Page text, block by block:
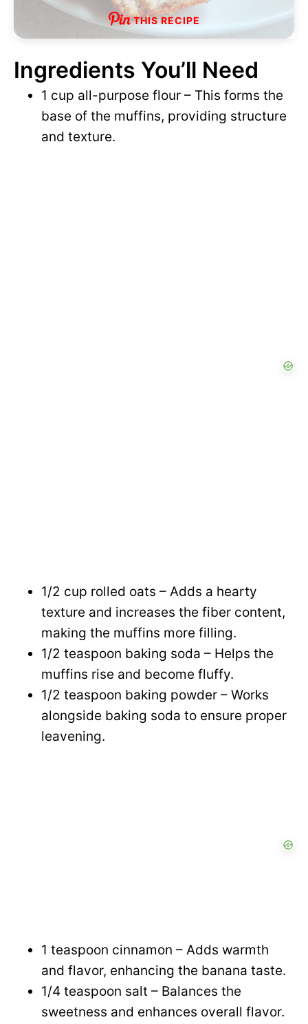
THIS RECIPE
Ingredients You’ll Need
1 cup all-purpose flour – This forms the
base of the muffins, providing structure
and texture.
1/2 cup rolled oats – Adds a hearty
texture and increases the fiber content,
making the muffins more filling.
1/2 teaspoon baking soda – Helps the
muffins rise and become fluffy.
1/2 teaspoon baking powder – Works
alongside baking soda to ensure proper
leavening.
1 teaspoon cinnamon – Adds warmth
and flavor, enhancing the banana taste.
1/4 teaspoon salt – Balances the
sweetness and enhances overall flavor.